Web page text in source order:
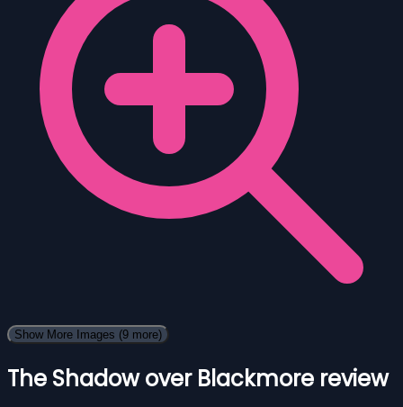
Show More Images (9 more)
The Shadow over Blackmore review